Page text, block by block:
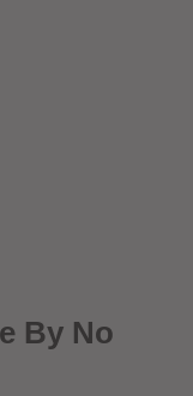
By No